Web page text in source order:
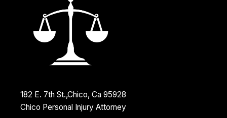
182 E. 7th St.,Chico, Ca 95928
Chico Personal Injury Attorney